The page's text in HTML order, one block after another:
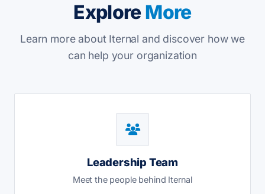
ExploreMore
Learn more about Iternal and discover how we
can help your organization
Leadership Team
Meet the people behind Iternal